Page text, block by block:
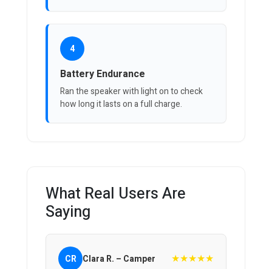
4
Battery Endurance
Ran the speaker with light on to check
how long it lasts on a full charge.
What Real Users Are
Saying
CR Clara R. – Camper ★★★★★